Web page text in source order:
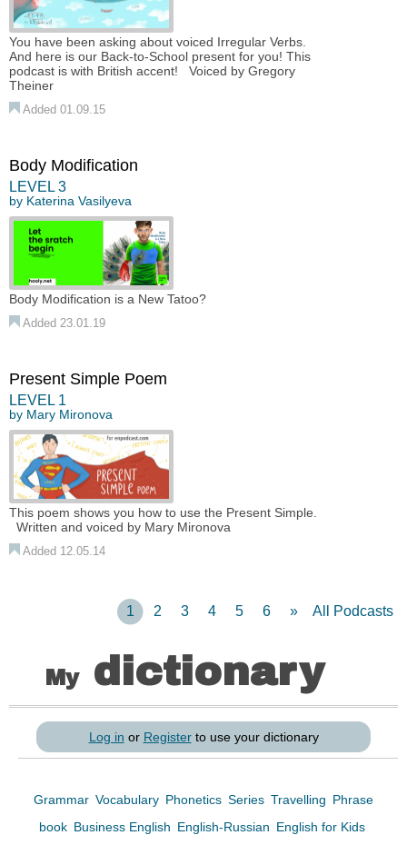
You have been asking about voiced Irregular Verbs.
And here is our Back-to-School present for you! This
podcast is with British accent! Voiced by Gregory
Theiner
Added 01.09.15
Body Modification
LEVEL 3
by Katerina Vasilyeva
Body Modification is a New Tatoo?
Added 23.01.19
Present Simple Poem
LEVEL 1
by Mary Mironova
This poem shows you how to use the Present Simple.
Written and voiced by Mary Mironova
Added 12.05.14
1 2 3 4 5 6 » All Podcasts
My dictionary
Log in or Registerto use your dictionary
Grammar Vocabulary Phonetics Series Travelling Phrase
book Business English English-Russian English for Kids